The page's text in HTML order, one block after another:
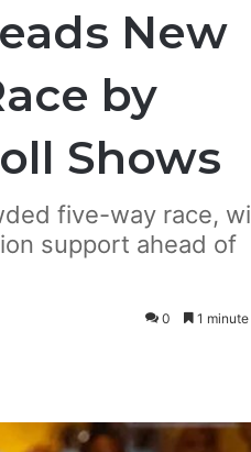
New
by
Shows
five-way race,
support ahead of
0 1